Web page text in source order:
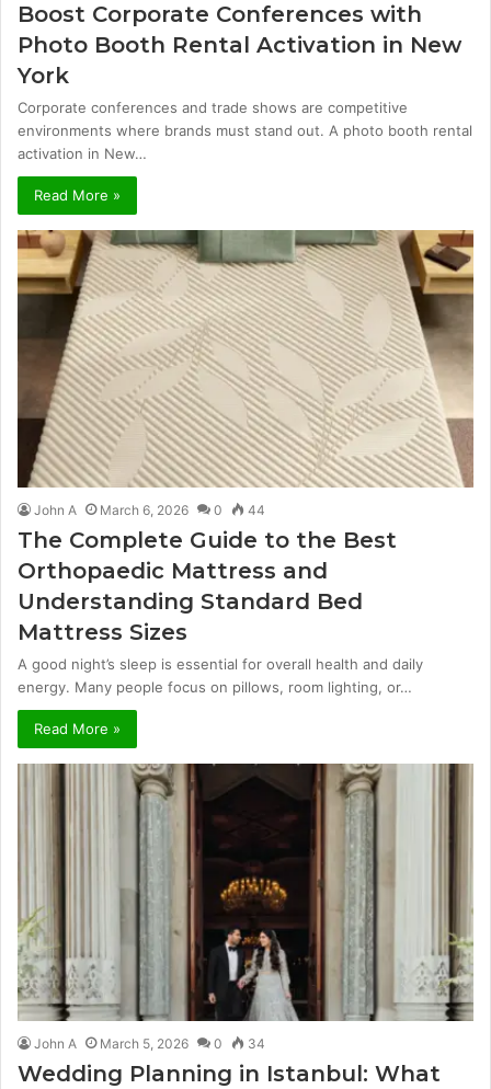
Boost Corporate Conferences with
Photo Booth Rental Activation in New
York
Corporate conferences and trade shows are competitive
environments where brands must stand out. A photo booth rental
activation in New…
Read More »
John A March 6, 2026 0 44
The Complete Guide to the Best
Orthopaedic Mattress and
Understanding Standard Bed
Mattress Sizes
A good night’s sleep is essential for overall health and daily
energy. Many people focus on pillows, room lighting, or…
Read More »
John A March 5, 2026 0 34
Wedding Planning in Istanbul: What